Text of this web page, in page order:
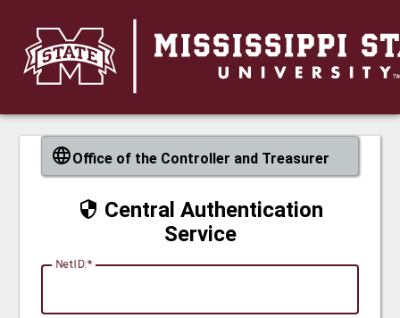
CAS
Office of the Controller and Treasurer
Central Authentication
Service
NetID: